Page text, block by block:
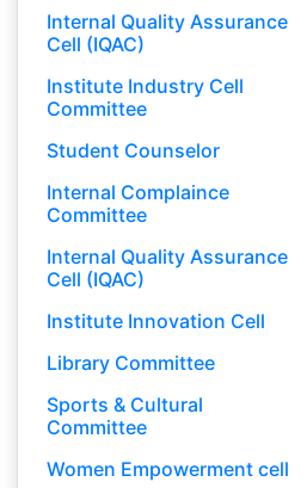
Internal Quality Assurance
Cell (IQAC)
Institute Industry Cell
Committee
Student Counselor
Internal Complaince
Committee
Internal Quality Assurance
Cell (IQAC)
Institute Innovation Cell
Library Committee
Sports & Cultural
Committee
Women Empowerment cell